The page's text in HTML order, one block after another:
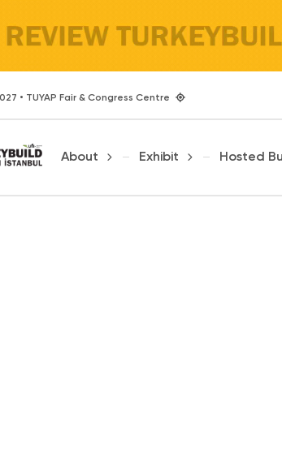
• TUYAP Fair & Congress Centre
About Exhibit Hosted